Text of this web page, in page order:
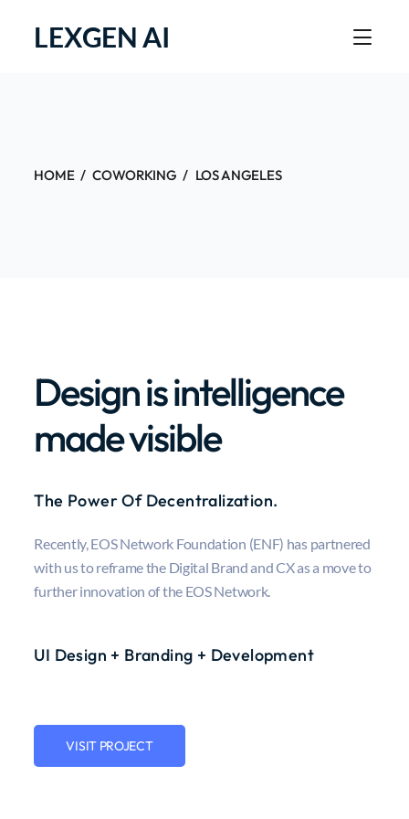
LEXGEN AI
HOME COWORKING LOS ANGELES
Design is intelligence
made visible
The Power Of Decentralization.
Recently, EOS Network Foundation (ENF) has partnered
with us to reframe the Digital Brand and CX as a move to
further innovation of the EOS Network.
UI Design + Branding + Development
VISIT PROJECT